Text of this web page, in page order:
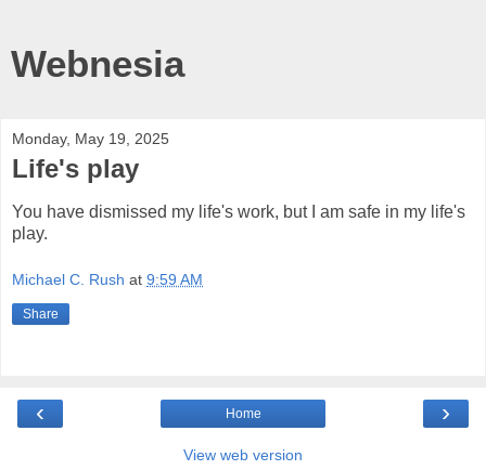
Webnesia
Monday, May 19, 2025
Life's play
You have dismissed my life's work, but I am safe in my life's
play.
Michael C. Rush at 9:59 AM
Share
‹ ›
Home
View web version